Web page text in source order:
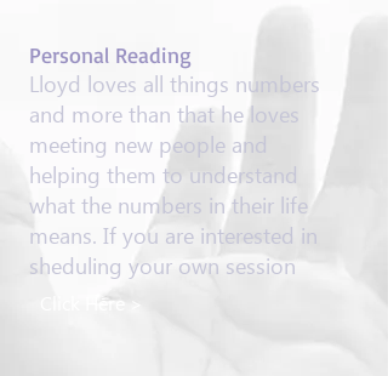
​Personal Reading
Lloyd loves all things numbers
and more than that he loves
meeting new people and
helping them to understand
what the numbers in their life
means. If you are interested in
sheduling your own session
Click Here >